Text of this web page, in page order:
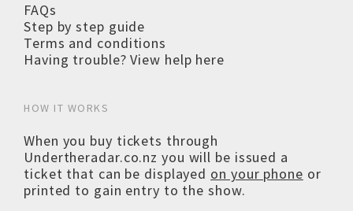
FAQs
Step by step guide
Terms and conditions
Having trouble? View help here
HOW IT WORKS
When you buy tickets through
Undertheradar.co.nz you will be issued a
ticket that can be displayed on your phone or
printed to gain entry to the show.